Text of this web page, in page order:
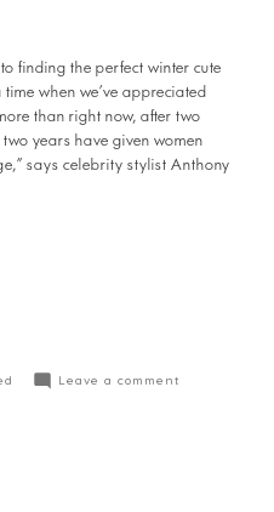
finding the perfect winter cute
time when we’ve appreciated
than right now, after two
years have given women
says celebrity stylist Anthony
Leave a comment